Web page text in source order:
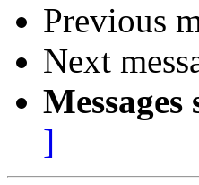
Previous
Next
]